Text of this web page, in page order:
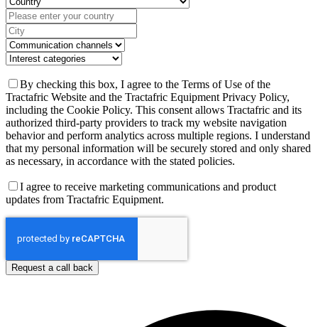
By checking this box, I agree to the Terms of Use of the
Tractafric Website and the Tractafric Equipment Privacy Policy,
including the Cookie Policy. This consent allows Tractafric and its
authorized third-party providers to track my website navigation
behavior and perform analytics across multiple regions. I understand
that my personal information will be securely stored and only shared
as necessary, in accordance with the stated policies.
I agree to receive marketing communications and product
updates from Tractafric Equipment.